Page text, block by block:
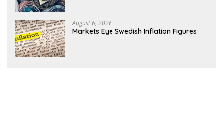
August 6, 2026
Markets Eye Swedish Inflation Figures